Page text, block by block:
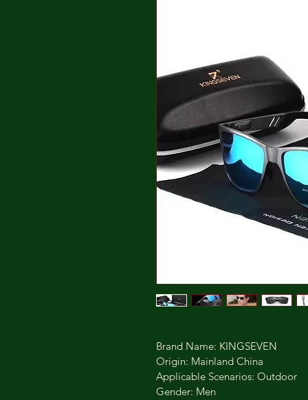
Brand Name: KINGSEVEN
Origin: Mainland China
Applicable Scenarios: Outdoor
Gender: Men